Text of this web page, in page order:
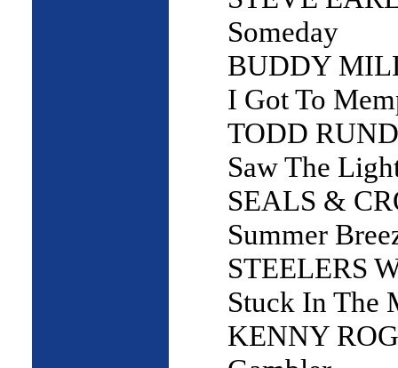
Someday
BUDDY
I Got To
TODD
Saw The
SEALS &
Summer
STEELERS
Stuck In The
KENNY